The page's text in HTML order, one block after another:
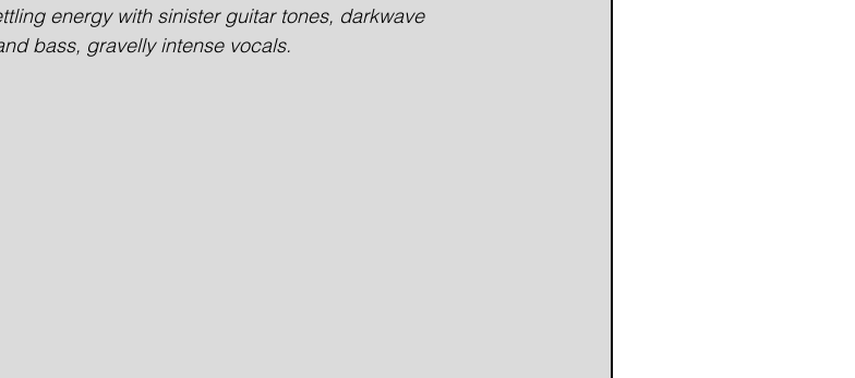
energy with sinister guitar tones, darkwave
bass, gravelly intense vocals.